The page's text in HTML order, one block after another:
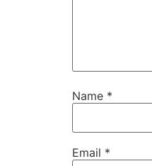
Name *
Email *